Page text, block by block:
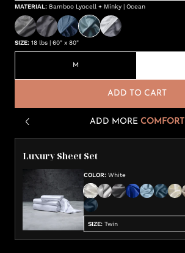
MATERIAL: Bamboo Lyocell + Minky | Ocean
SIZE: 18 lbs | 60" x 80"
M
ADD TO CART
ADD MORE COMFORT
Luxury Sheet Set
COLOR: White
SIZE: Twin